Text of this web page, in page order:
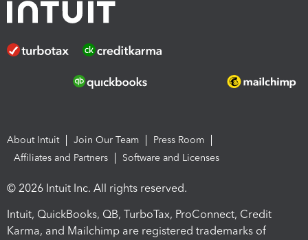
About Intuit Join Our Team
Press Room
Affiliates and Partners
Software and Licenses
© 2026 Intuit Inc. All rights reserved.
Intuit, QuickBooks, QB, TurboTax, ProConnect, Credit
Karma, and Mailchimp are registered trademarks of